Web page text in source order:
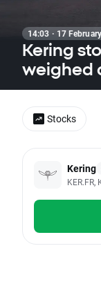
14:03 · 17
Kering
weighed
Kering
KER.FR,
Stocks